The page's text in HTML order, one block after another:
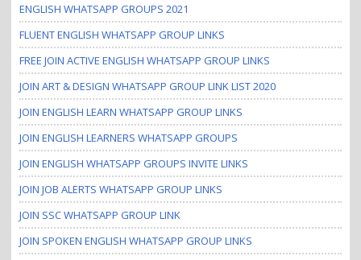
ENGLISH WHATSAPP GROUPS 2021
FLUENT ENGLISH WHATSAPP GROUP LINKS
FREE JOIN ACTIVE ENGLISH WHATSAPP GROUP LINKS
JOIN ART & DESIGN WHATSAPP GROUP LINK LIST 2020
JOIN ENGLISH LEARN WHATSAPP GROUP LINKS
JOIN ENGLISH LEARNERS WHATSAPP GROUPS
JOIN ENGLISH WHATSAPP GROUPS INVITE LINKS
JOIN JOB ALERTS WHATSAPP GROUP LINKS
JOIN SSC WHATSAPP GROUP LINK
JOIN SPOKEN ENGLISH WHATSAPP GROUP LINKS